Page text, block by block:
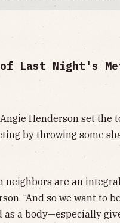
of Last Night's
Henderson set the
by throwing some
neighbors are an
“And so we want to
as a body—especially